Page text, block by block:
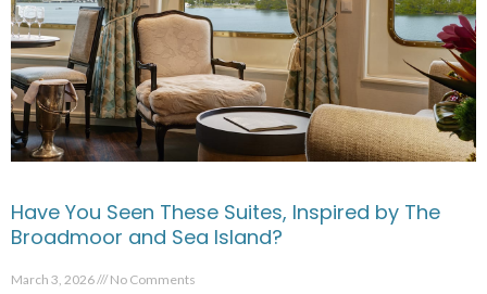
Have You Seen These Suites, Inspired by The
Broadmoor and Sea Island?
March 3, 2026 No Comments